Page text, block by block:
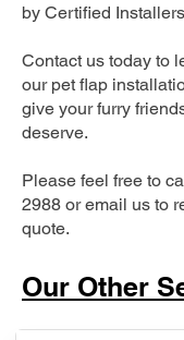
by Certified
Contact us today to
our pet flap
give your furry
deserve.
Please feel free to
2988 or email us to
quote.
Our Other